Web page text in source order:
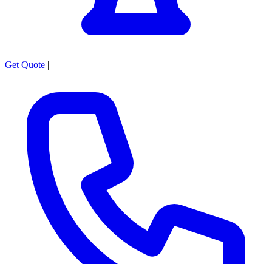
Get Quote |